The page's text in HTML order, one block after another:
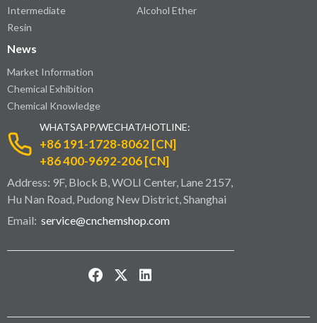
Intermediate
Resin
Alcohol Ether
News
Market Information
Chemical Exhibition
Chemical Knowledge
WHATSAPP/WECHAT/HOTLINE:
+86 191-1728-8062 [CN]
+86 400-9692-206 [CN]
Address: 9F, Block B, WOLI Center, Lane 2157,
Hu Nan Road, Pudong New District, Shanghai
Email: service@cnchemshop.com